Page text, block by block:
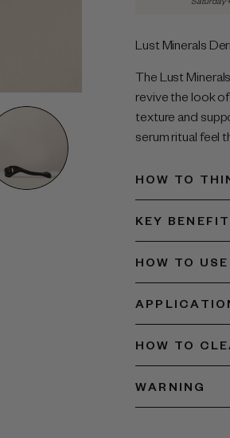
Lust Minerals
The Lust
revive the look
texture and
serum ritual feel
HOW TO
KEY
HOW TO USE
HOW TO
WARNING